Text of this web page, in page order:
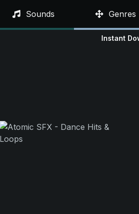
Sounds Genres
Instant